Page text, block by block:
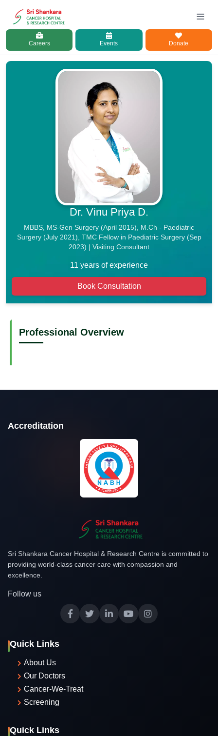
Careers Events Donate
Dr. Vinu Priya D.
MBBS, MS-Gen Surgery (April 2015), M.Ch - Paediatric
Surgery (July 2021), TMC Fellow in Paediatric Surgery (Sep
2023) | Visiting Consultant
11 years of experience
Book Consultation
Professional Overview
Accreditation
Sri Shankara Cancer Hospital & Research Centre is committed to
providing world-class cancer care with compassion and
excellence.
Follow us
Quick Links
About Us
Our Doctors
Cancer-We-Treat
Screening
Quick Links